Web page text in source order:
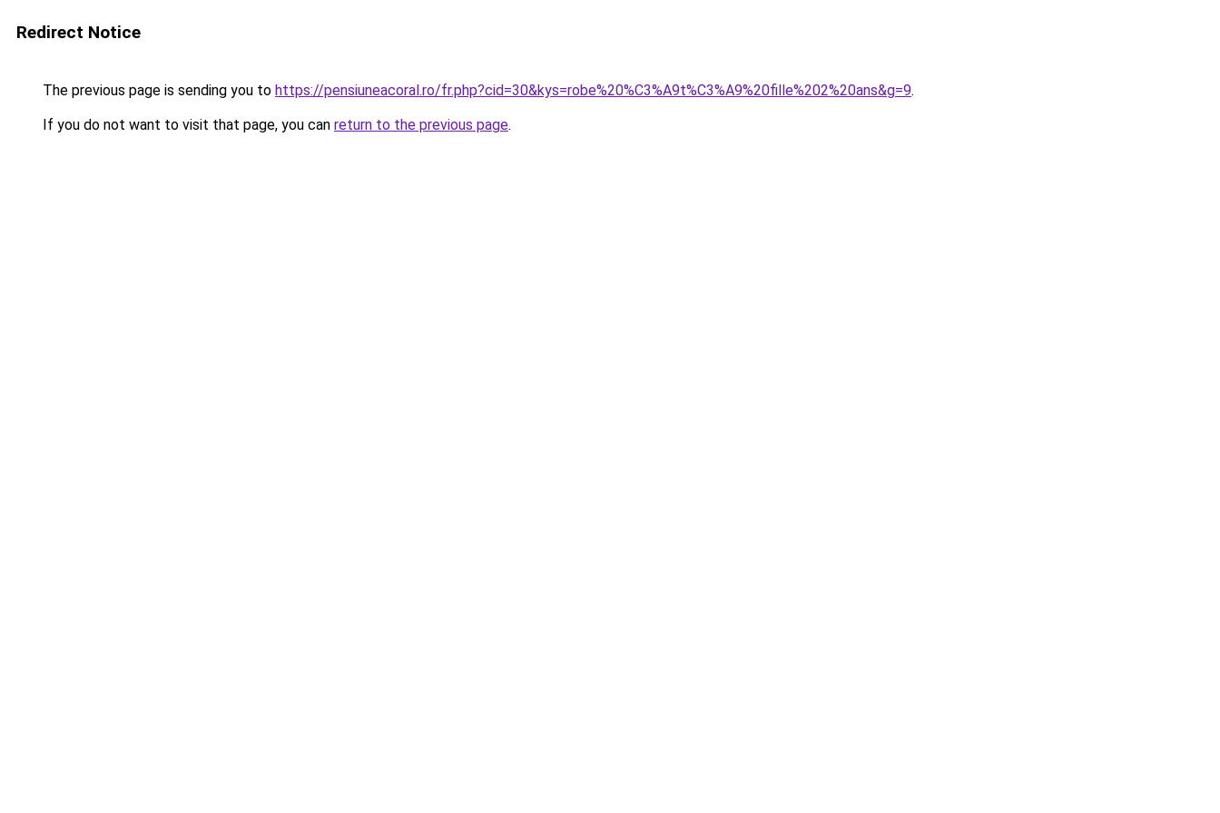
Redirect Notice
The previous page is sending you to https://pensiuneacoral.ro/fr.php?cid=30&kys=robe%20%C3%A9t%C3%A9%20fille%202%20ans&g=9.
If you do not want to visit that page, you can return to the previous page.